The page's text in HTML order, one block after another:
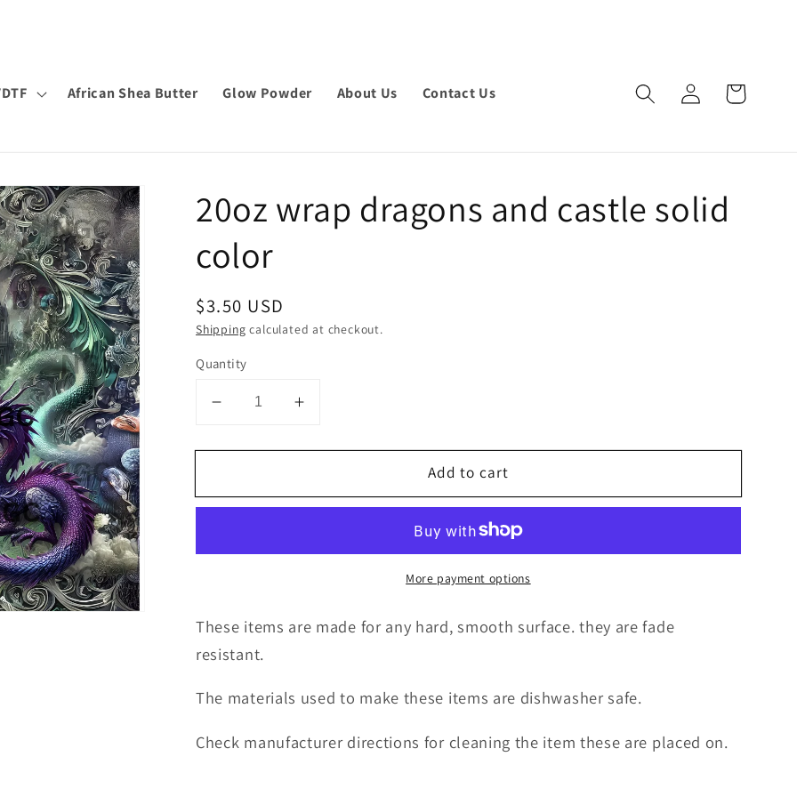
African Shea Butter Glow Powder About Us Contact Us
Log
in
Cart
20oz wrap dragons and castle solid
color
Regular
price
$3.50 USD
Shipping calculated at checkout.
Quantity
Decrease
for
wrap
castle
Increase
for
wrap
castle
Add to cart
More payment options
These items are made for any hard, smooth surface. they are fade
resistant.
The materials used to make these items are dishwasher safe.
Check manufacturer directions for cleaning the item these are placed on.